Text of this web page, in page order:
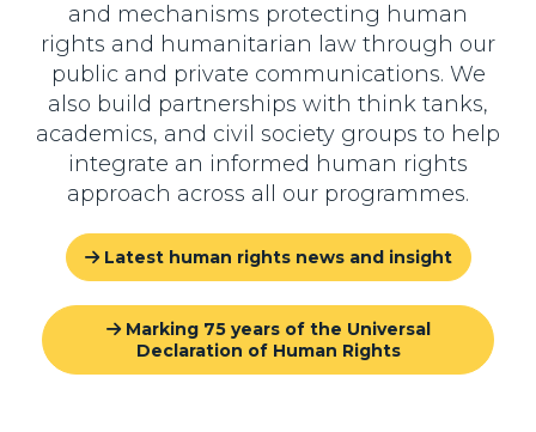
and mechanisms protecting human
rights and humanitarian law through our
public and private communications. We
also build partnerships with think tanks,
academics, and civil society groups to help
integrate an informed human rights
approach across all our programmes.
Latest human rights news and insight
Marking 75 years of the Universal
Declaration of Human Rights